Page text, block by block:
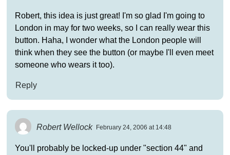
Robert, this idea is just great! I'm so glad I'm going to
London in may for two weeks, so I can really wear this
button. Haha, I wonder what the London people will
think when they see the button (or maybe I'll even meet
someone who wears it too).
Reply
Robert Wellock February 24, 2006 at 14:48
You'll probably be locked-up under "section 44" and